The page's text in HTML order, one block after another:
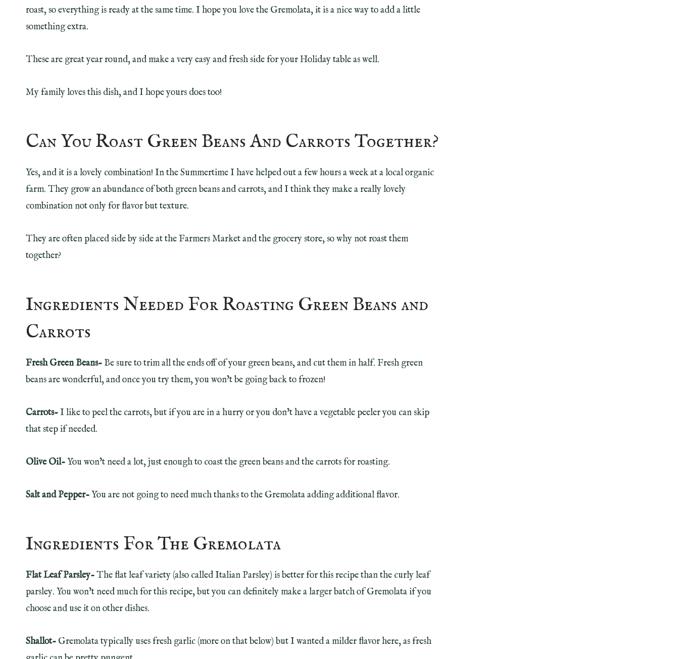
roast, so everything is ready at the same time. I hope you love the Gremolata, it is a nice way to add a little
something extra.
These are great year round, and make a very easy and fresh side for your Holiday table as well.
My family loves this dish, and I hope yours does too!
Can You Roast Green Beans And Carrots Together?
Yes, and it is a lovely combination! In the Summertime I have helped out a few hours a week at a local organic
farm. They grow an abundance of both green beans and carrots, and I think they make a really lovely
combination not only for flavor but texture.
They are often placed side by side at the Farmers Market and the grocery store, so why not roast them
together?
Ingredients Needed For Roasting Green Beans and
Carrots
Fresh Green Beans- Be sure to trim all the ends off of your green beans, and cut them in half. Fresh green
beans are wonderful, and once you try them, you won’t be going back to frozen!
Carrots-I like to peel the carrots, but if you are in a hurry or you don’t have a vegetable peeler you can skip
that step if needed.
Olive Oil-You won’t need a lot, just enough to coast the green beans and the carrots for roasting.
Salt and Pepper-You are not going to need much thanks to the Gremolata adding additional flavor.
Ingredients For The Gremolata
Flat Leaf Parsley-The flat leaf variety (also called Italian Parsley) is better for this recipe than the curly leaf
parsley. You won’t need much for this recipe, but you can definitely make a larger batch of Gremolata if you
choose and use it on other dishes.
Shallot- Gremolata typically uses fresh garlic (more on that below) but I wanted a milder flavor here, as fresh